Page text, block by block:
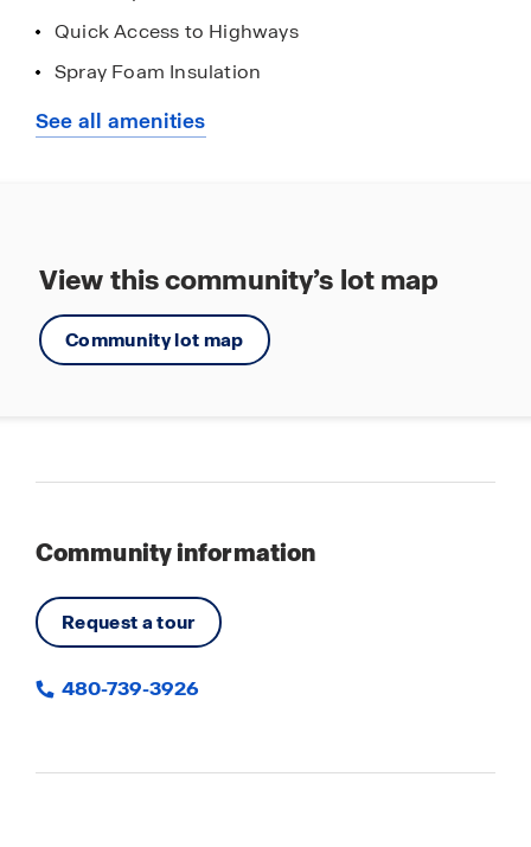
Quick Access to Highways
Spray Foam Insulation
Stainless Steel Appliances
See all amenities
View this community’s lot map
Community lot map
Community information
Request a tour
480-739-3926